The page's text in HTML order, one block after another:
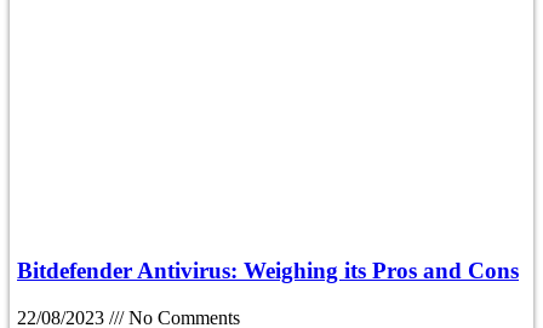
Bitdefender Antivirus: Weighing its Pros and Cons
22/08/2023
No Comments